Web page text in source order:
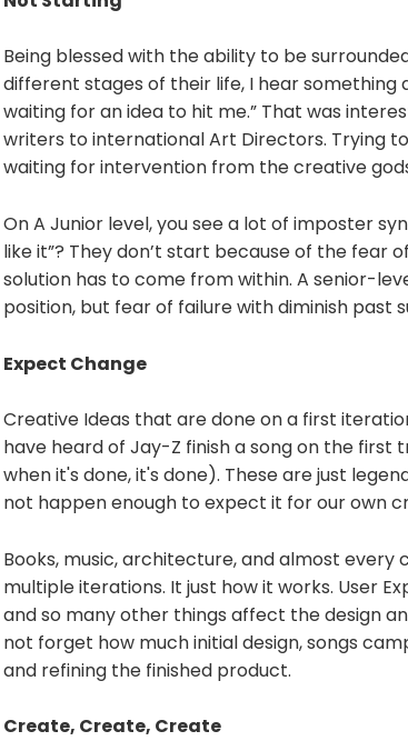
Being blessed with the ability to be
different stages of their life, I hear something
waiting for an idea to hit me.” That was
writers to international Art Directors. Trying
waiting for intervention from the creative
On A Junior level, you see a lot of imposter
like it”? They don’t start because of the fear
solution has to come from within. A senior-
position, but fear of failure with diminish past
Expect Change
Creative Ideas that are done on a first
have heard of Jay-Z finish a song on the first
when it's done, it's done). These are just
not happen enough to expect it for our own
Books, music, architecture, and almost
multiple iterations. It just how it works. User
and so many other things affect the design
not forget how much initial design, songs
and refining the finished product.
Create, Create, Create